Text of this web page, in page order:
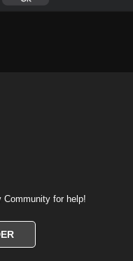
Community for help!